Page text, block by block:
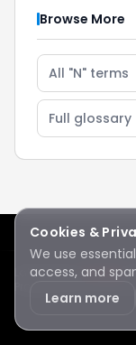
Browse More
All "N" terms
Full glossary
Lake SawyerHawks
Cookies &
We use
access, and
Learn more